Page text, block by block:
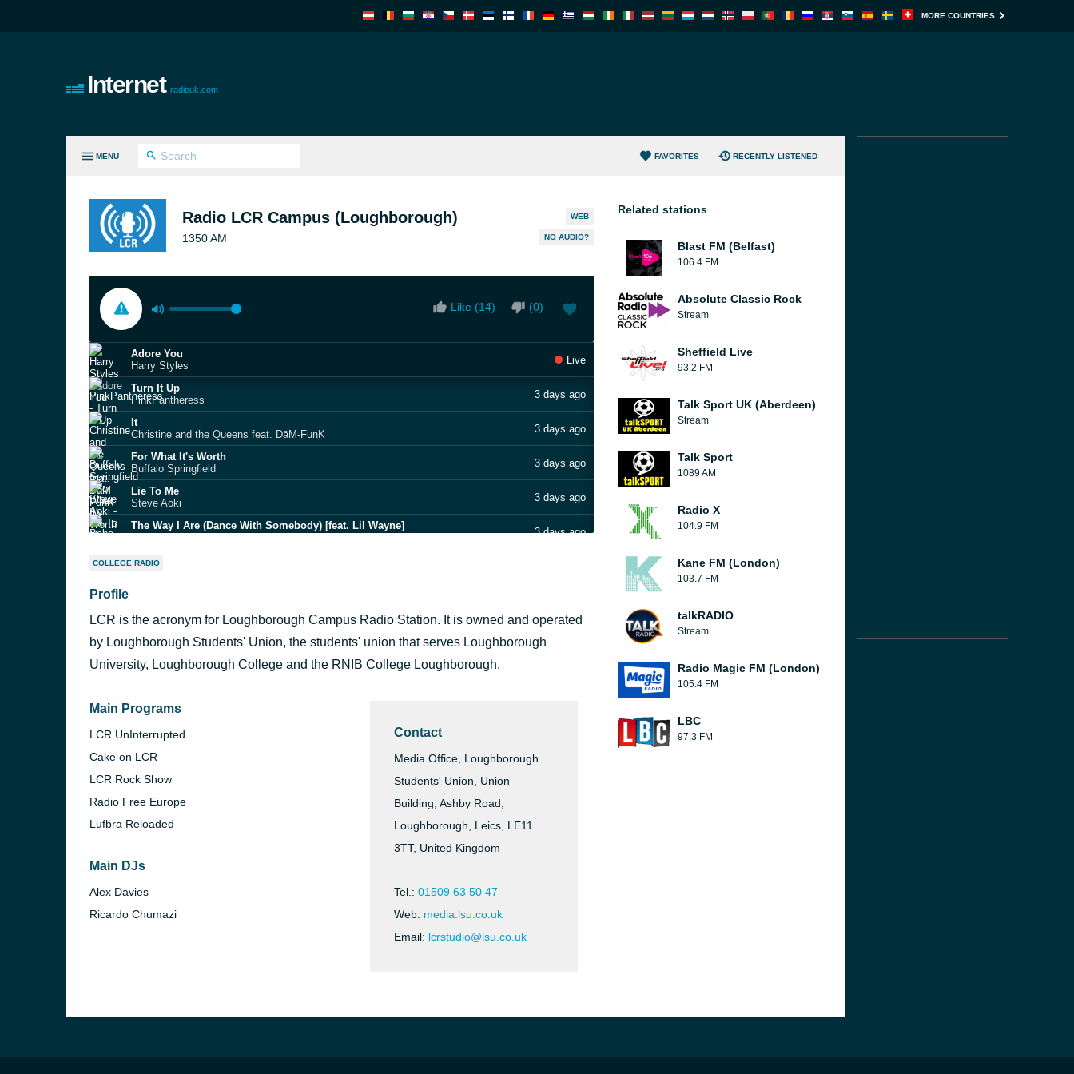
MORE COUNTRIES
Internet radiouk.com
MENU FAVORITES RECENTLY LISTENED
Radio LCR Campus (Loughborough)
1350 AM
WEB
NO AUDIO?
Like (14) (0)
Adore You
Harry Styles
Live
Turn It Up
PinkPantheress
3 days ago
It
Christine and the Queens feat. DāM‐FunK
3 days ago
For What It's Worth
Buffalo Springfield
3 days ago
Lie To Me
Steve Aoki
3 days ago
The Way I Are (Dance With Somebody) [feat. Lil Wayne]
3 days ago
Lazy Sunday - Original
MAMACITA
Black Eyed Peas ft. Ozuna & J Rey Soul
3 days ago
Answerphone (feat. Yxng Bane)
Banx & Ranx
COLLEGE RADIO
Profile
LCR is the acronym for Loughborough Campus Radio Station. It is owned and operated
by Loughborough Students' Union, the students' union that serves Loughborough
University, Loughborough College and the RNIB College Loughborough.
Main Programs
LCR UnInterrupted
Cake on LCR
LCR Rock Show
Radio Free Europe
Lufbra Reloaded
Main DJs
Alex Davies
Ricardo Chumazi
Contact
Media Office, Loughborough
Students' Union, Union
Building, Ashby Road,
Loughborough, Leics, LE11
3TT, United Kingdom
Tel.: 01509 63 50 47
Web: media.lsu.co.uk
Email: lcrstudio@lsu.co.uk
Related stations
Blast FM (Belfast)
106.4 FM
Absolute Classic Rock
Stream
Sheffield Live
93.2 FM
Talk Sport UK (Aberdeen)
Stream
Talk Sport
1089 AM
Radio X
104.9 FM
Kane FM (London)
103.7 FM
talkRADIO
Stream
Radio Magic FM (London)
105.4 FM
LBC
97.3 FM